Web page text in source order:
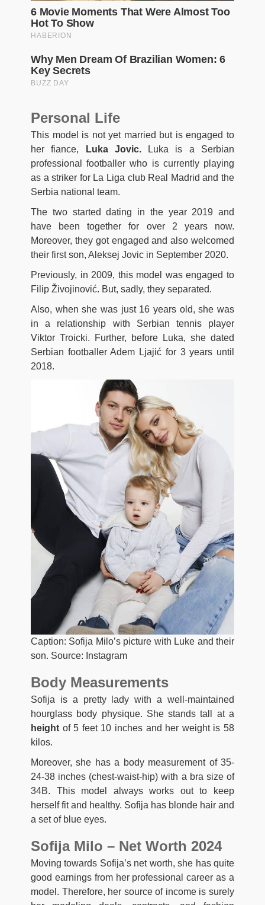
Personal Life
This model is not yet married but is engaged to
her fiance,
Luka Jovic.Luka is a Serbian
professional footballer who is currently playing
as a striker for La Liga club Real Madrid and the
Serbia national team.
The two started dating in the year 2019 and
have been together for over 2 years now.
Moreover, they got engaged and also welcomed
their first son, Aleksej Jovic in September 2020.
Previously, in 2009, this model was engaged to
Filip Živojinović. But, sadly, they separated.
Also, when she was just 16 years old, she was
in a relationship with Serbian tennis player
Viktor Troicki. Further, before Luka, she dated
Serbian footballer Adem Ljajić for 3 years until
2018.
Caption: Sofija Milo’s picture with Luke and their
son. Source: Instagram
Body Measurements
Sofija is a pretty lady with a well-maintained
hourglass body physique. She stands tall at a
height of 5 feet 10 inches and her weight is 58
kilos.
Moreover, she has a body measurement of 35-
24-38 inches (chest-waist-hip) with a bra size of
34B. This model always works out to keep
herself fit and healthy. Sofija has blonde hair and
a set of blue eyes.
Sofija Milo – Net Worth 2024
Moving towards Sofija’s net worth, she has quite
good earnings from her professional career as a
model. Therefore, her source of income is surely